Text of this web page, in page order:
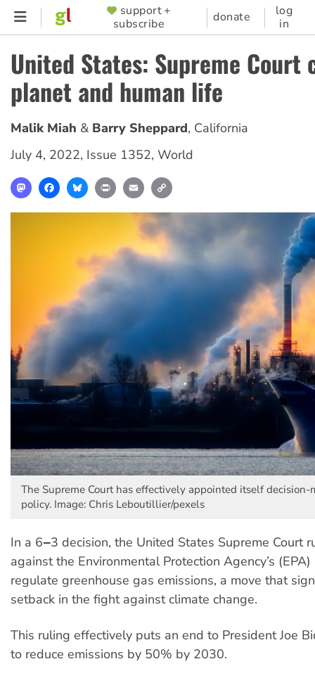
Skip
content
SUPPORTER
MENU
support +
subscribe
donate
log
in
United States: Supreme Court
planet and human life
Malik Miah Barry Sheppard, California
July 4, 2022, Issue 1352, World
MastodonFacebookBlueskyPrint Email
The Supreme Court has effectively appointed itself decision-
policy. Image: Chris Leboutillier/pexels
In a 6‒3 decision, the United States Supreme Court
against the Environmental Protection Agency’s
regulate greenhouse gas emissions, a move that
setback in the fight against climate change.
This ruling effectively puts an end to President Joe
to reduce emissions by 50% by 2030.